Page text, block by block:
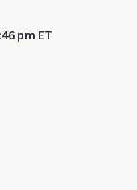
pm ET